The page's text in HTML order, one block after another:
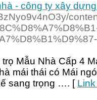
- công ty xây
Mẫu Nhà Cấp 4
mái thái có Mái
sang trọng …. [